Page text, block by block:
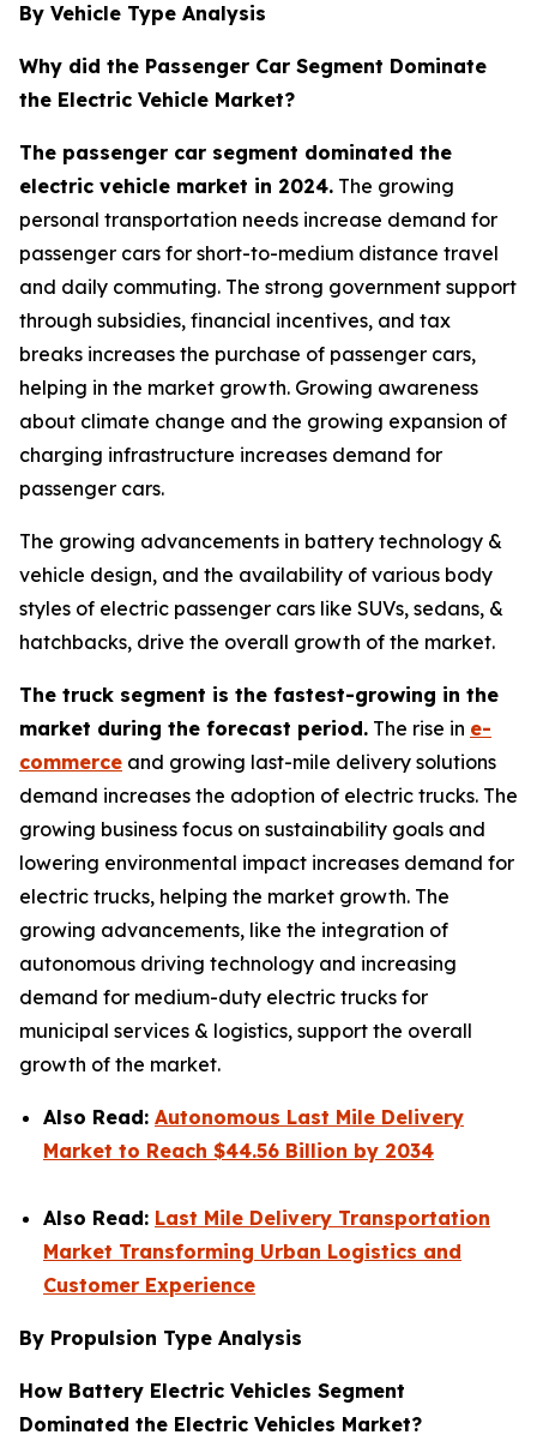
By Vehicle Type Analysis
Why did the Passenger Car Segment Dominate
the Electric Vehicle Market?
The passenger car segment dominated the
electric vehicle market in 2024. The growing
personal transportation needs increase demand for
passenger cars for short-to-medium distance travel
and daily commuting. The strong government support
through subsidies, financial incentives, and tax
breaks increases the purchase of passenger cars,
helping in the market growth. Growing awareness
about climate change and the growing expansion of
charging infrastructure increases demand for
passenger cars.
The growing advancements in battery technology &
vehicle design, and the availability of various body
styles of electric passenger cars like SUVs, sedans, &
hatchbacks, drive the overall growth of the market.
The truck segment is the fastest-growing in the
market during the forecast period. The rise in e-
commerce and growing last-mile delivery solutions
demand increases the adoption of electric trucks. The
growing business focus on sustainability goals and
lowering environmental impact increases demand for
electric trucks, helping the market growth. The
growing advancements, like the integration of
autonomous driving technology and increasing
demand for medium-duty electric trucks for
municipal services & logistics, support the overall
growth of the market.
Also Read: Autonomous Last Mile Delivery
Market to Reach $44.56 Billion by 2034
Also Read: Last Mile Delivery Transportation
Market Transforming Urban Logistics and
Customer Experience
By Propulsion Type Analysis
How Battery Electric Vehicles Segment
Dominated the Electric Vehicles Market?